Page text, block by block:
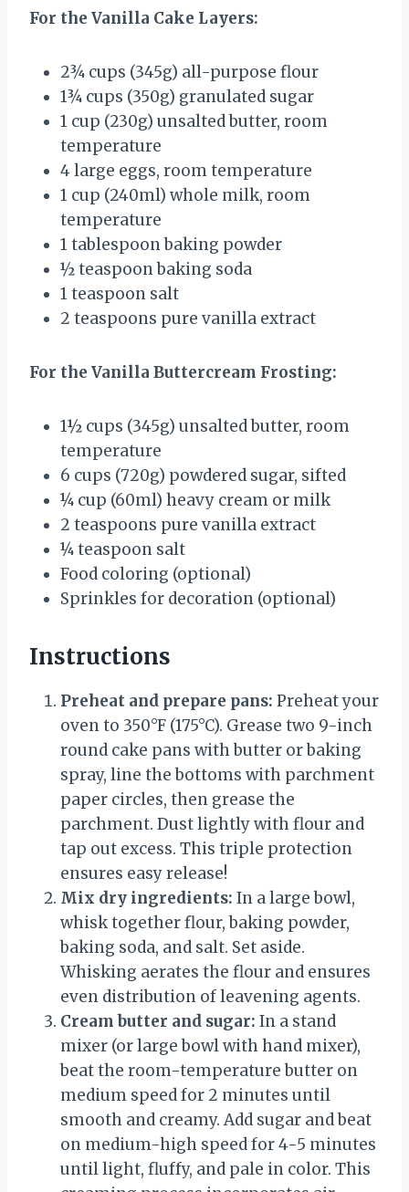
For the Vanilla Cake Layers:
2¾ cups (345g) all-purpose flour
1¾ cups (350g) granulated sugar
1 cup (230g) unsalted butter, room
temperature
4large eggs, room temperature
1 cup (240ml) whole milk, room
temperature
1 tablespoonbaking powder
½ teaspoonbaking soda
1 teaspoon salt
2 teaspoons pure vanilla extract
For the Vanilla Buttercream Frosting:
1½ cups (345g) unsalted butter, room
temperature
6 cups (720g) powdered sugar, sifted
¼ cup (60ml) heavy cream or milk
2 teaspoons pure vanilla extract
¼ teaspoon salt
Food coloring (optional)
Sprinkles for decoration (optional)
Instructions
Preheat and prepare pans: Preheat your
oven to 350°F (175°C). Grease two 9-inch
round cake pans with butter or baking
spray, line the bottoms with parchment
paper circles, then grease the
parchment. Dust lightly with flour and
tap out excess. This triple protection
ensures easy release!
Mix dry ingredients: In a large bowl,
whisk together flour, baking powder,
baking soda, and salt. Set aside.
Whisking aerates the flour and ensures
even distribution of leavening agents.
Cream butter and sugar: In a stand
mixer (or large bowl with hand mixer),
beat the room-temperature butter on
medium speed for 2 minutes until
smooth and creamy. Add sugar and beat
on medium-high speed for 4-5 minutes
until light, fluffy, and pale in color. This